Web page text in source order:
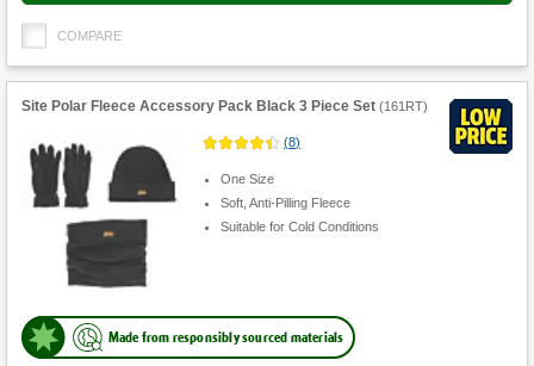
COMPARE
Site Polar Fleece Accessory Pack Black 3 Piece Set (161RT)
(8)
One Size
Soft, Anti-Pilling Fleece
Suitable for Cold Conditions
Made from responsibly sourced materials